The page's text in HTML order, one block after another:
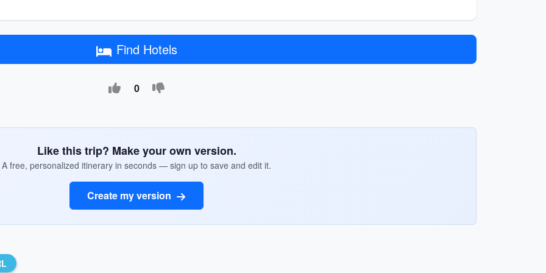
Find Hotels
0
Like this trip? Make your own version.
A free, personalized itinerary in seconds — sign up to save and edit it.
Create my version